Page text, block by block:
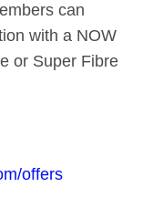
can
with a NOW
or Super Fibre
offers